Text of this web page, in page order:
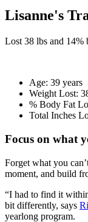
Lisanne's
Lost 38 lbs and 14%
Age: 39 years
Weight Lost:
% Body Fat
Total Inches
Focus on what
Forget what you
moment, and build
“I had to find it
bit differently, says
yearlong program.